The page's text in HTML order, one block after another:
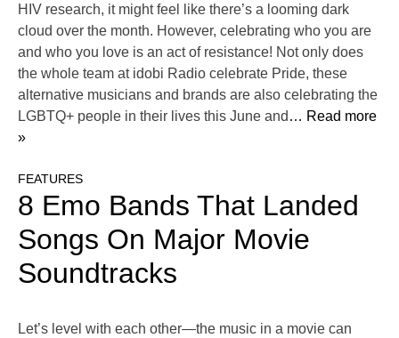
HIV research, it might feel like there’s a looming dark
cloud over the month. However, celebrating who you are
and who you love is an act of resistance! Not only does
the whole team at idobi Radio celebrate Pride, these
alternative musicians and brands are also celebrating the
LGBTQ+ people in their lives this June and … Read more
»
FEATURES
8 Emo Bands That Landed
Songs On Major Movie
Soundtracks
Let’s level with each other—the music in a movie can